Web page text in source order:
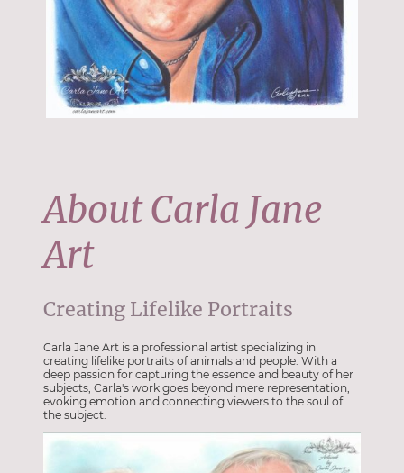
About Carla Jane
Art
Creating Lifelike Portraits
Carla Jane Art is a professional artist specializing in
creating lifelike portraits of animals and people. With a
deep passion for capturing the essence and beauty of her
subjects, Carla's work goes beyond mere representation,
evoking emotion and connecting viewers to the soul of
the subject.